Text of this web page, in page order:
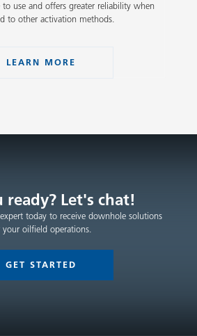
use and offers greater reliability when
to other activation methods.
LEARN MORE
ready? Let's chat!
today to receive downhole solutions
your oilfield operations.
GET STARTED